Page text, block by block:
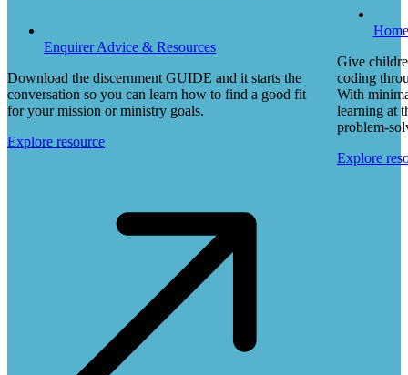
Enquirer Advice & Resources
Download the discernment GUIDE and it starts the
conversation so you can learn how to find a good fit
for your mission or ministry goals.
Explore resource
Give
coding
With
learning at
problem-
Explore